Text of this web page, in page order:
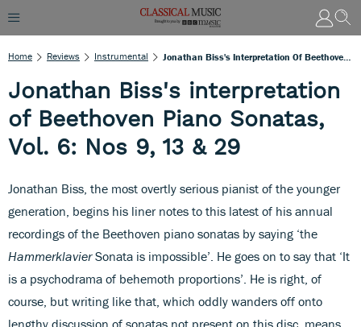
Home Reviews Instrumental
Jonathan Biss's interpretation
of Beethoven Piano Sonatas,
Vol. 6: Nos 9, 13 & 29
Jonathan Biss, the most overtly serious pianist of the younger
generation, begins his liner notes to this latest of his annual
recordings of the Beethoven piano sonatas by saying ‘the
HammerklavierSonata is impossible’. He goes on to say that ‘It
is a psychodrama of behemoth proportions’. He is right, of
course, but writing like that, which oddly wanders off onto
lengthy discussion of sonatas not present on this disc, means